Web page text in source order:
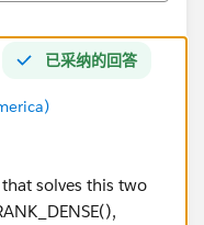
已采纳的回答
solves this two